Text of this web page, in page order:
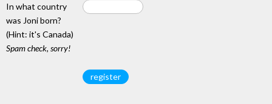
In what country
was Joni born?
(Hint: it's Canada)
Spam check, sorry!